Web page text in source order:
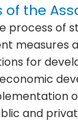
the
process of
measures
for
and